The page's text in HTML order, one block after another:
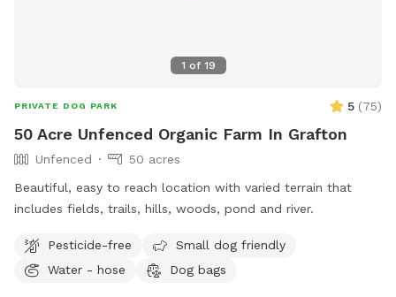
1 of 19
PRIVATE DOG PARK 5 (75)
50 Acre Unfenced Organic Farm In Grafton
Unfenced
50 acres
Beautiful, easy to reach location with varied terrain that
includes fields, trails, hills, woods, pond and river.
Pesticide-free
Small dog friendly
Water - hose
Dog bags